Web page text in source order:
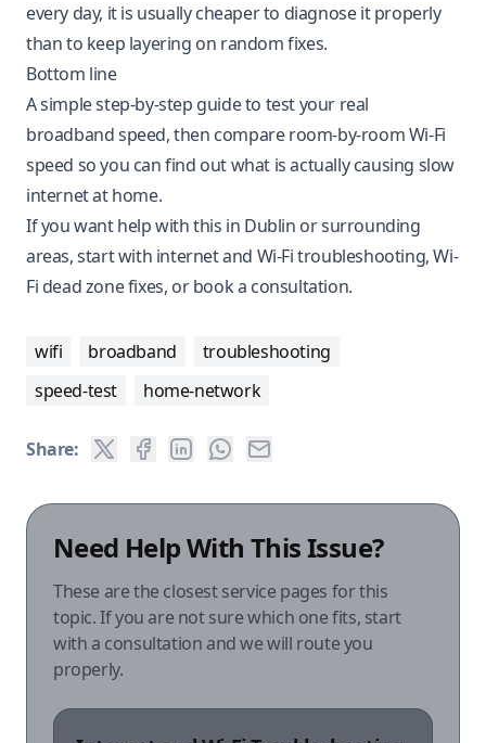
every day, it is usually cheaper to diagnose it properly
than to keep layering on random fixes.
Bottom line
A simple step-by-step guide to test your real
broadband speed, then compare room-by-room Wi-Fi
speed so you can find out what is actually causing slow
internet at home.
If you want help with this in Dublin or surrounding
areas, start with internet and Wi-Fi troubleshooting,Wi-
Fi dead zone fixes, orbook a consultation.
wifi broadband
troubleshooting
speed-test
home-network
Share:
Need Help With This Issue?
These are the closest service pages for this
topic. If you are not sure which one fits, start
with a consultation and we will route you
properly.